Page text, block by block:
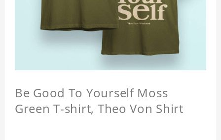
Be Good To Yourself Moss
Green T-shirt, Theo Von Shirt